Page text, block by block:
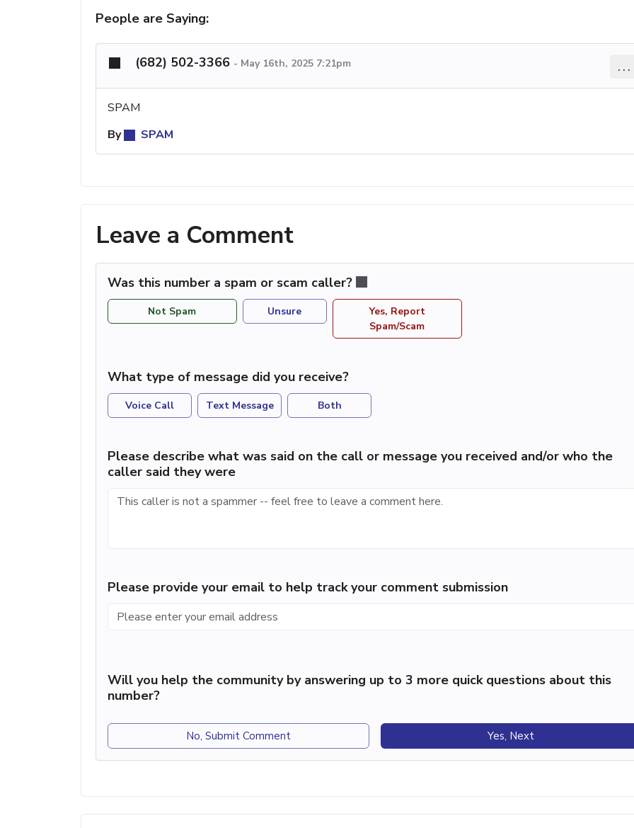
People are Saying:
(682) 502-3366 - May 16th, 2025 7:21pm ...
SPAM
By
SPAM
Leave a Comment
Was this number a spam or scam caller?
Not Spam Unsure
Yes, Report
Spam/Scam
What type of message did you receive?
Voice Call Text Message Both
Please describe what was said on the call or message you received and/or who the
caller said they were
Please provide your email to help track your comment submission
Will you help the community by answering up to 3 more quick questions about this
number?
No, Submit Comment Yes, Next